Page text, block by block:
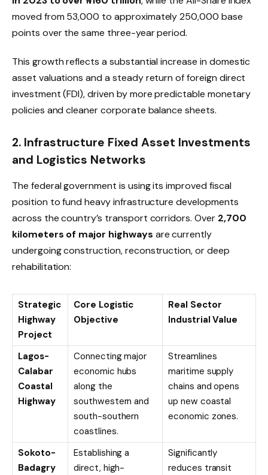
moved from 53,000 to approximately 250,000 base
points over the same three-year period.
This growth reflects a substantial increase in domestic
asset valuations and a steady return of foreign direct
investment (FDI), driven by more predictable monetary
policies and cleaner corporate balance sheets.
2. Infrastructure Fixed Asset Investments
and Logistics Networks
The federal government is using its improved fiscal
position to fund heavy infrastructure developments
across the country’s transport corridors. Over 2,700
kilometers of major highways are currently
undergoing construction, reconstruction, or deep
rehabilitation:
Strategic
Highway
Project
Core Logistic
Objective
Real Sector
Industrial Value
Lagos-
Calabar
Coastal
Highway
Connecting major
economic hubs
along the
southwestern and
south-southern
coastlines.
Streamlines
maritime supply
chains and opens
up new coastal
economic zones.
Sokoto-
Badagry
Establishing a
direct, high-
Significantly
reduces transit